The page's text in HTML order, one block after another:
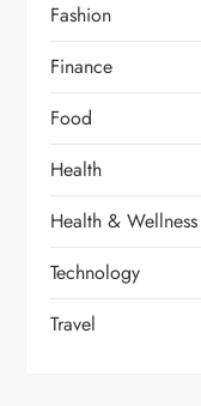
Fashion
Finance
Food
Health
Health & Wellness
Technology
Travel